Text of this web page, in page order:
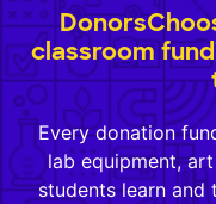
classroom
Every donation
lab equipment,
students learn and